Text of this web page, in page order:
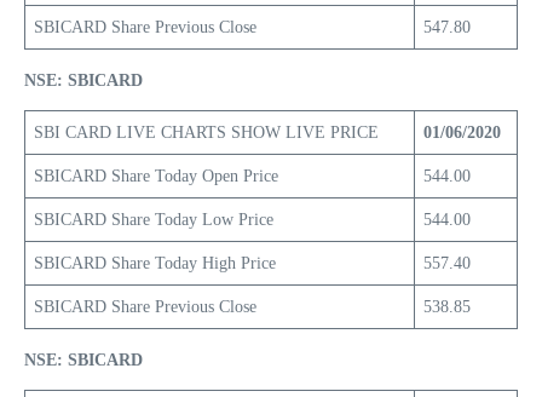
SBICARD Share Previous Close 547.80
NSE: SBICARD
SBI CARD LIVE CHARTS SHOW LIVE PRICE 01/06/2020
SBICARD Share Today Open Price 544.00
SBICARD Share Today Low Price 544.00
SBICARD Share Today High Price 557.40
SBICARD Share Previous Close 538.85
NSE: SBICARD